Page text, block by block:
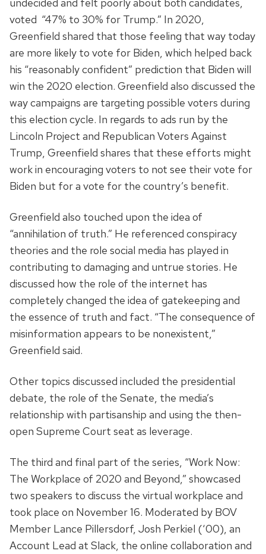
voted “47% to 30% for Trump.” In 2020,
Greenfield shared that those feeling that way today
are more likely to vote for Biden, which helped back
his “reasonably confident” prediction that Biden will
win the 2020 election. Greenfield also discussed the
way campaigns are targeting possible voters during
this election cycle. In regards to ads run by the
Lincoln Project and Republican Voters Against
Trump, Greenfield shares that these efforts might
work in encouraging voters to not see their vote for
Biden but for a vote for the country’s benefit.
Greenfield also touched upon the idea of
“annihilation of truth.” He referenced conspiracy
theories and the role social media has played in
contributing to damaging and untrue stories. He
discussed how the role of the internet has
completely changed the idea of gatekeeping and
the essence of truth and fact. “The consequence of
misinformation appears to be nonexistent,”
Greenfield said.
Other topics discussed included the presidential
debate, the role of the Senate, the media’s
relationship with partisanship and using the then-
open Supreme Court seat as leverage.
The third and final part of the series, “Work Now:
The Workplace of 2020 and Beyond,” showcased
two speakers to discuss the virtual workplace and
took place on November 16. Moderated by BOV
Member Lance Pillersdorf, Josh Perkiel (‘00), an
Account Lead at Slack, the online collaboration and